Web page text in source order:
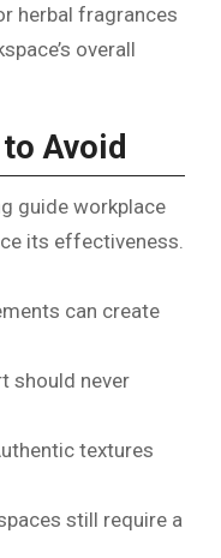
herbal fragrances
overall
Avoid
guide workplace
its effectiveness.
can create
should never
textures
still require a